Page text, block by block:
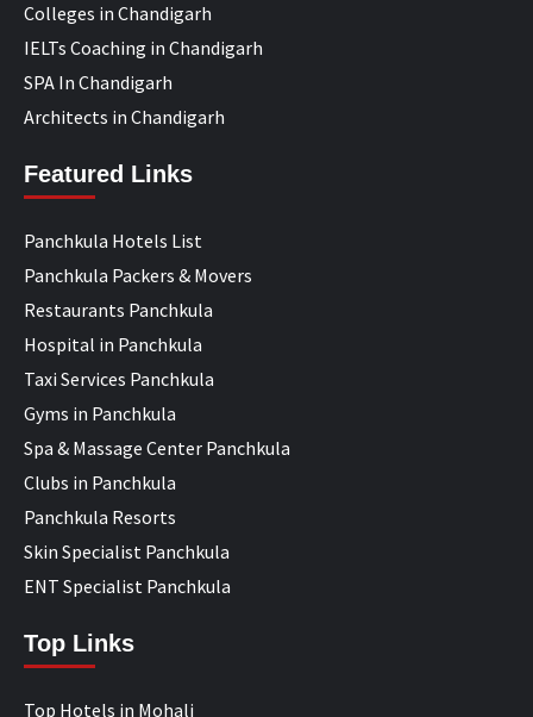
Colleges in Chandigarh
IELTs Coaching in Chandigarh
SPA In Chandigarh
Architects in Chandigarh
Featured Links
Panchkula Hotels List
Panchkula Packers & Movers
Restaurants Panchkula
Hospital in Panchkula
Taxi Services Panchkula
Gyms in Panchkula
Spa & Massage Center Panchkula
Clubs in Panchkula
Panchkula Resorts
Skin Specialist Panchkula
ENT Specialist Panchkula
Top Links
Top Hotels in Mohali